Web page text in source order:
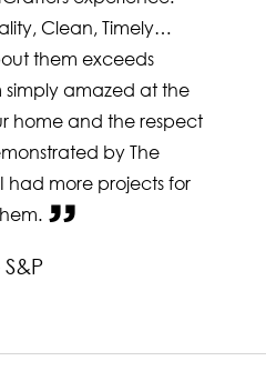
Clean, Timely…
them exceeds
simply amazed at the
home and the respect
by The
had more projects for
S&P